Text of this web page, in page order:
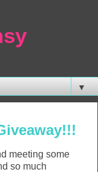
▼
meeting some
so much